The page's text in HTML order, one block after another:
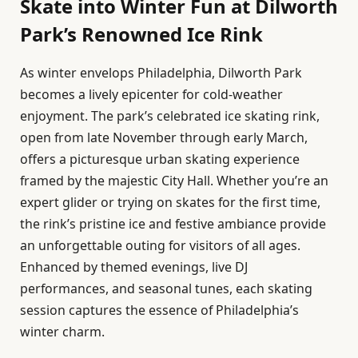
Skate into Winter Fun at Dilworth
Park’s Renowned Ice Rink
As winter envelops Philadelphia, Dilworth Park
becomes a lively epicenter for cold-weather
enjoyment. The park’s celebrated ice skating rink,
open from late November through early March,
offers a picturesque urban skating experience
framed by the majestic City Hall. Whether you’re an
expert glider or trying on skates for the first time,
the rink’s pristine ice and festive ambiance provide
an unforgettable outing for visitors of all ages.
Enhanced by themed evenings, live DJ
performances, and seasonal tunes, each skating
session captures the essence of Philadelphia’s
winter charm.